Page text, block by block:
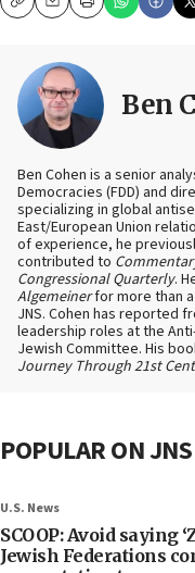
CopyEmailPrint
Ben
Ben Cohen is a senior
Democracies (FDD) and
specializing in global
East/European Union
of experience, he
contributed to
Congressional Quarterly.
Algemeinerfor more than
JNS. Cohen has reported
leadership roles at the
Jewish Committee. His
Journey Through 21st
POPULAR ON JNS
U.S. News
SCOOP: Avoid saying
Jewish Federations